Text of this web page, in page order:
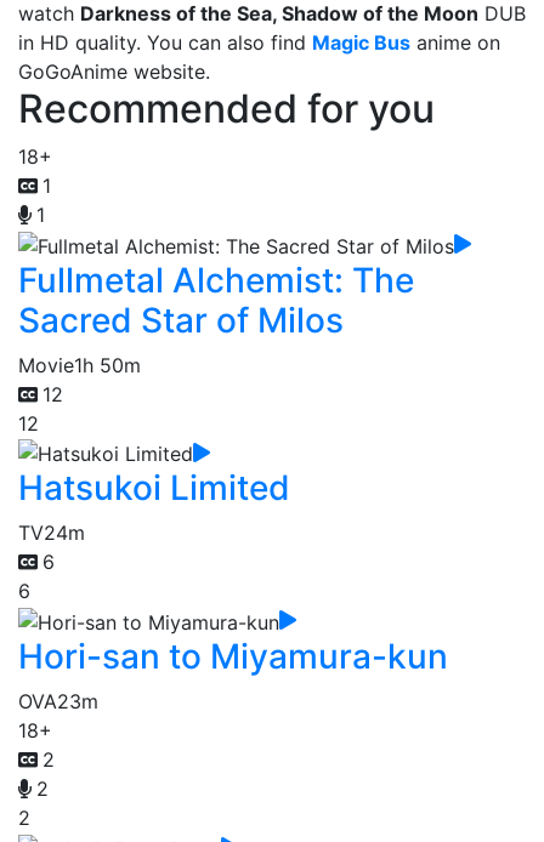
watch Darkness of the Sea, Shadow of the Moon DUB
in HD quality. You can also find Magic Bus anime on
GoGoAnime website.
Recommended for you
18+
1
1
Fullmetal Alchemist: The
Sacred Star of Milos
Movie1h 50m
12
12
Hatsukoi Limited
TV24m
6
6
Hori-san to Miyamura-kun
OVA23m
18+
2
2
2